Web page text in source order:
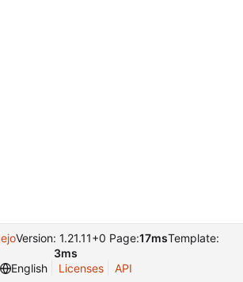
Version: 1.21.11+0 Page:17msTemplate:
3ms
English
Licenses API